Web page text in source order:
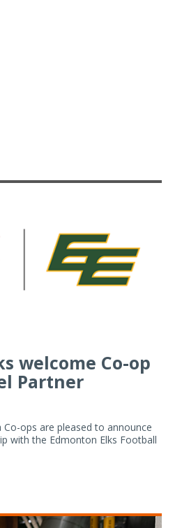
welcome Co-op
Partner
Co-ops are pleased to announce
with the Edmonton Elks Football